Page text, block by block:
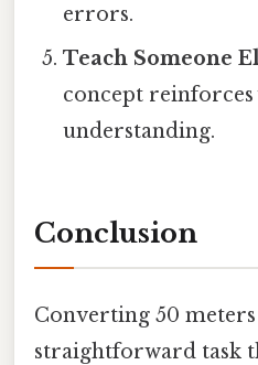
errors.
Teach Someone
concept
understanding.
Conclusion
Converting 50
straightforward task